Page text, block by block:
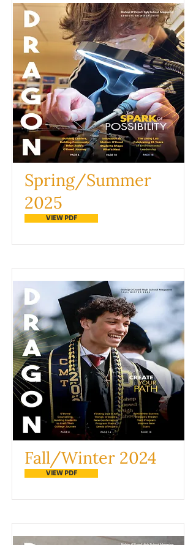
Spring/Summer
2025
VIEW PDF
Fall/Winter 2024
VIEW PDF